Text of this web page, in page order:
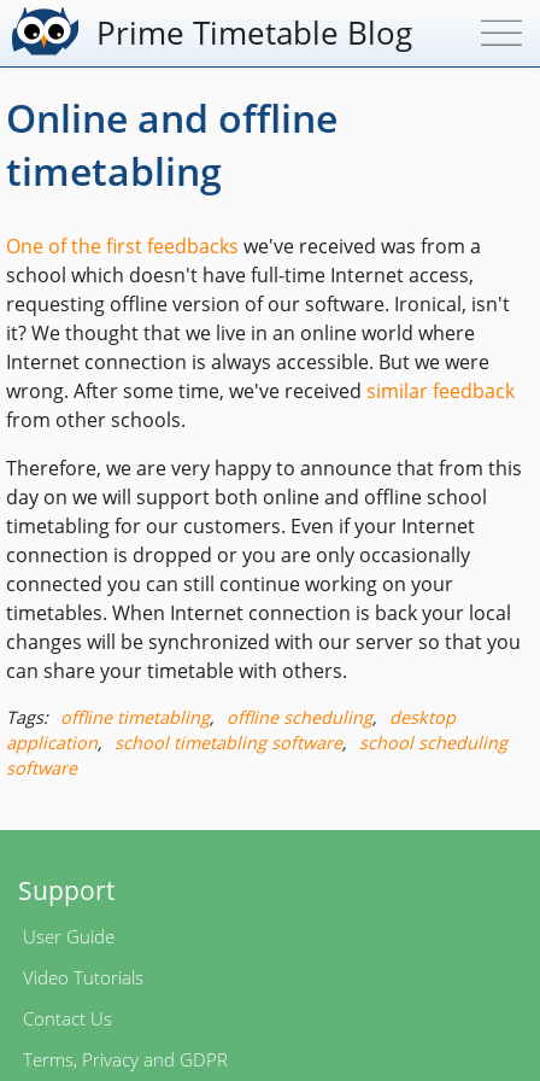
Prime Timetable Blog
Online and offline
timetabling
One of the first feedbacks we've received was from a
school which doesn't have full-time Internet access,
requesting offline version of our software. Ironical, isn't
it? We thought that we live in an online world where
Internet connection is always accessible. But we were
wrong. After some time, we've received similar feedback
from other schools.
Therefore, we are very happy to announce that from this
day on we will support both online and offline school
timetabling for our customers. Even if your Internet
connection is dropped or you are only occasionally
connected you can still continue working on your
timetables. When Internet connection is back your local
changes will be synchronized with our server so that you
can share your timetable with others.
Tags: offline timetabling, offline scheduling,
desktop
application, school timetabling software,
school scheduling
software
Support
User Guide
Video Tutorials
Contact Us
Terms, Privacy and GDPR